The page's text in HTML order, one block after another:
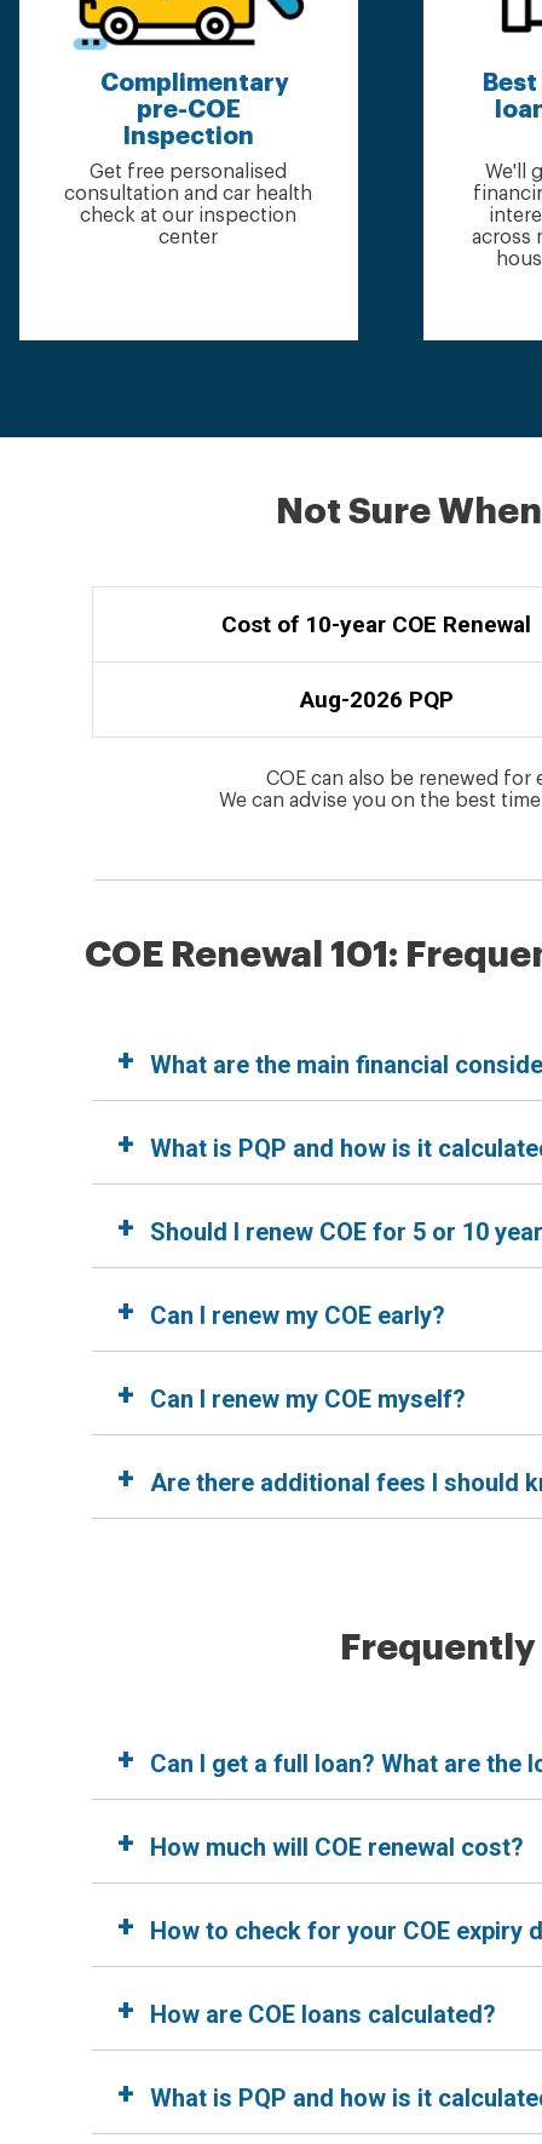
Complimentary
pre-COE
Inspection
Get free personalised
consultation and car health
check at our inspection
center
We'll
across
Not Sure
Cost of 10-year COE Renewal
Aug-2026 PQP
COE can also be renewed for
We can advise you on the best
COE Renewal 101:
+ What are the main financial
+ What is PQP and how is it
+ Should I renew COE for 5 or 10
+ Can I renew my COE early?
+ Can I renew my COE myself?
+ Are there additional fees I should
+ Can I get a full loan? What are the
+ How much will COE renewal cost?
+ How to check for your COE expiry
+ How are COE loans calculated?
+ What is PQP and how is it